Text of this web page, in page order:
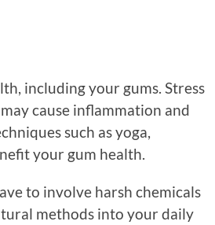
including your gums. Stress
cause inflammation and
such as yoga,
your gum health.
to involve harsh chemicals
methods into your daily